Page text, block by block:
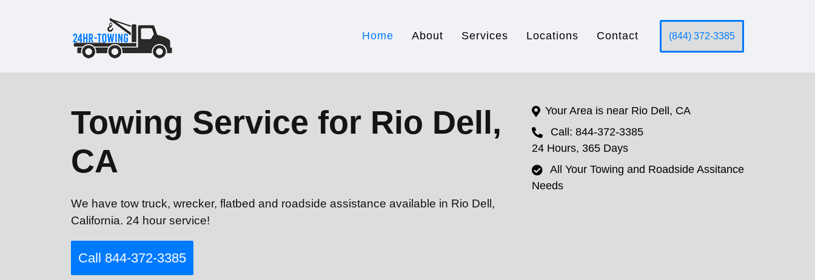
Home About Services Locations Contact (844) 372-3385
Towing Service for Rio Dell,
CA
We have tow truck, wrecker, flatbed and roadside assistance available in Rio Dell,
California. 24 hour service!
Call 844-372-3385
Your Area is near Rio Dell, CA
Call: 844-372-3385
24 Hours, 365 Days
All Your Towing and Roadside Assitance
Needs